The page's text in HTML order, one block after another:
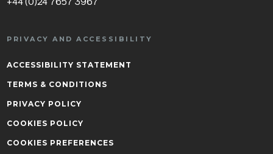
PRIVACY AND ACCESSIBILITY
ACCESSIBILITY STATEMENT
TERMS & CONDITIONS
PRIVACY POLICY
COOKIES POLICY
COOKIES PREFERENCES